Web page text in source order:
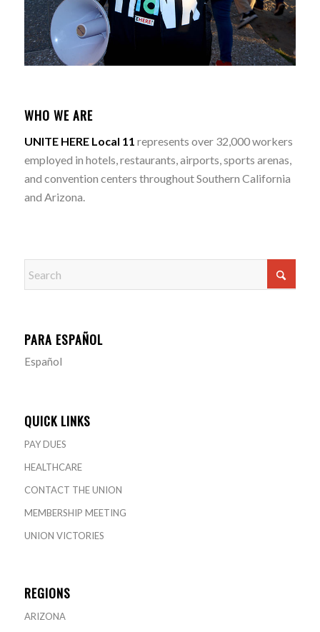
WHO WE ARE
UNITE HERE Local 11 represents over 32,000 workers
employed in hotels, restaurants, airports, sports arenas,
and convention centers throughout Southern California
and Arizona.
PARA ESPAÑOL
Español
QUICK LINKS
PAY DUES
HEALTHCARE
CONTACT THE UNION
MEMBERSHIP MEETING
UNION VICTORIES
REGIONS
ARIZONA